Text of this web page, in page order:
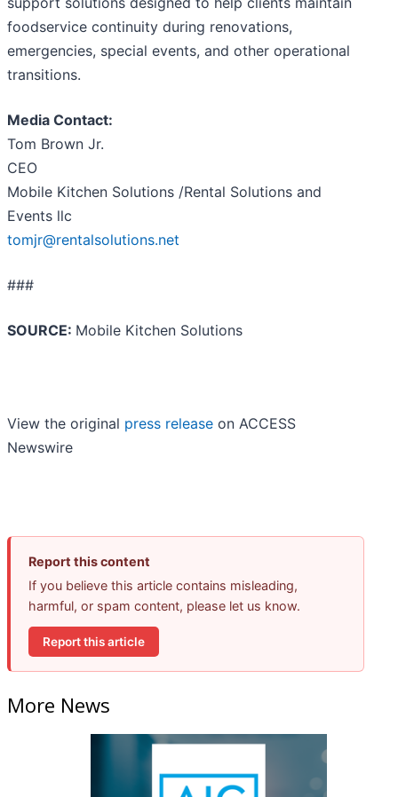
foodservice continuity during renovations,
emergencies, special events, and other operational
transitions.
Media Contact:
Tom Brown Jr.
CEO
Mobile Kitchen Solutions /Rental Solutions and
Events llc
tomjr@rentalsolutions.net
###
SOURCE: Mobile Kitchen Solutions
View the original press release on ACCESS
Newswire
Report this content
If you believe this article contains misleading,
harmful, or spam content, please let us know.
Report this article
More News